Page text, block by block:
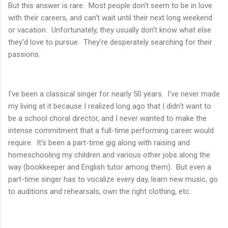
But this answer is rare. Most people don't seem to be in love
with their careers, and can't wait until their next long weekend
or vacation. Unfortunately, they usually don't know what else
they'd love to pursue. They're desperately searching for their
passions.
I've been a classical singer for nearly 50 years. I've never made
my living at it because I realized long ago that I didn't want to
be a school choral director, and I never wanted to make the
intense commitment that a full-time performing career would
require. It's been a part-time gig along with raising and
homeschooling my children and various other jobs along the
way (bookkeeper and English tutor among them). But even a
part-time singer has to vocalize every day, learn new music, go
to auditions and rehearsals, own the right clothing, etc.